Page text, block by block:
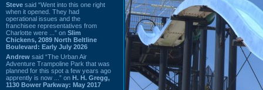
Steve said “Went into this one right
when it opened. They had
operational issues and the
franchisee representatives from
Charlotte were ...” on Slim
Chickens, 2089 North Beltline
Boulevard: Early July 2026
Andrew said “The Urban Air
Adventure Trampoline Park that was
planned for this spot a few years ago
apprently is now ...” on H. H. Gregg,
1130 Bower Parkway: May 2017